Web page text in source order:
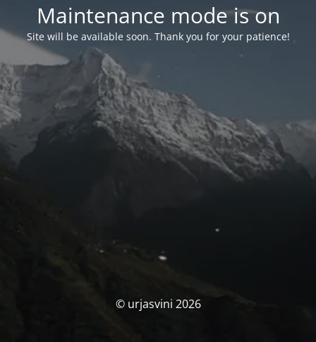
Maintenance mode is on
Site will be available soon. Thank you for your patience!
© urjasvini 2026